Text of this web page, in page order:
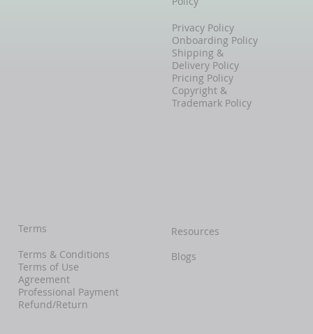
Privacy Policy
Onboarding Policy
Shipping &
Delivery Policy
Pricing Policy
Copyright &
Trademark Policy
Terms
Terms & Conditions
Terms of Use
Agreement
Professional Payment
Refund/Return
Resources
Blogs